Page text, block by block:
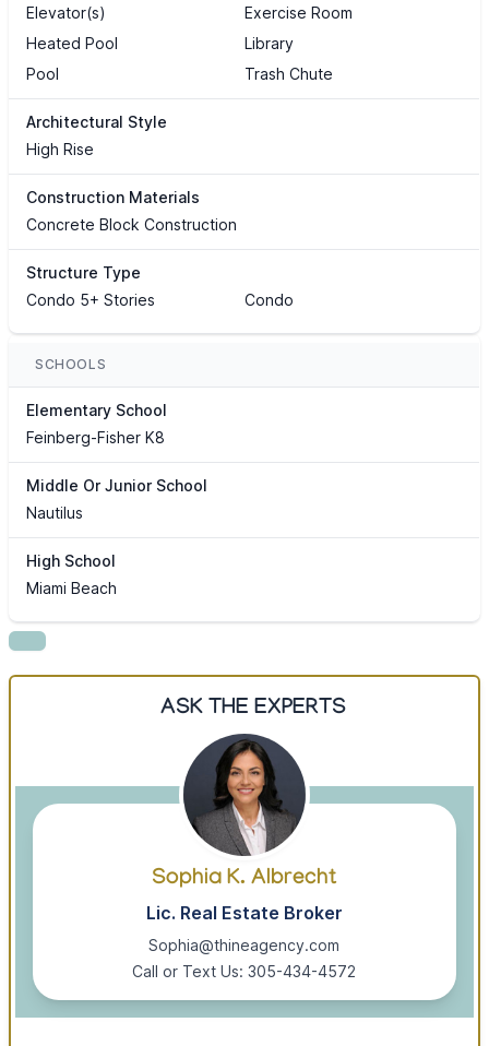
Elevator(s)
Exercise Room
Heated Pool
Library
Pool
Trash Chute
Architectural Style
High Rise
Construction Materials
Concrete Block Construction
Structure Type
Condo 5+ Stories
Condo
SCHOOLS
Elementary School
Feinberg-Fisher K8
Middle Or Junior School
Nautilus
High School
Miami Beach
ASK THE EXPERTS
Sophia K. Albrecht
Lic. Real Estate Broker
Sophia@thineagency.com
Call or Text Us: 305-434-4572